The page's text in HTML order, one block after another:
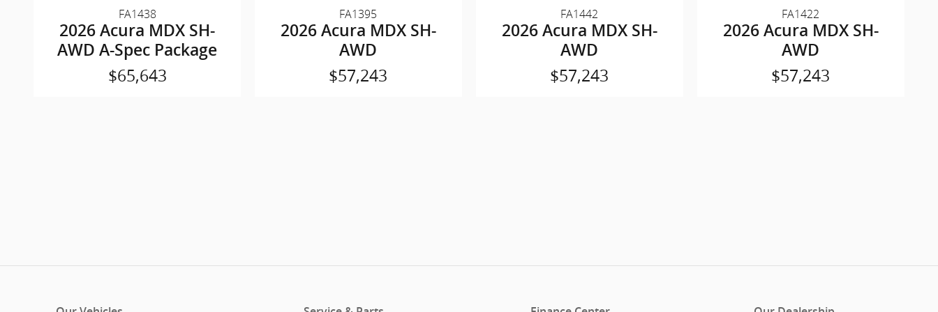
FA1438
2026 Acura MDX SH-
AWD A-Spec Package
$65,643
FA1395
2026 Acura MDX SH-
AWD
$57,243
FA1442
2026 Acura MDX SH-
AWD
$57,243
FA1422
2026 Acura MDX SH-
AWD
$57,243